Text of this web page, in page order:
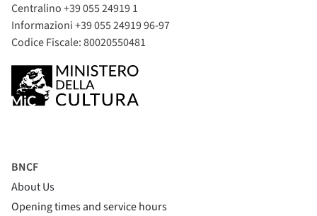
Centralino +39 055 24919 1
Informazioni +39 055 24919 96-97
Codice Fiscale: 80020550481
BNCF
About Us
Opening times and service hours